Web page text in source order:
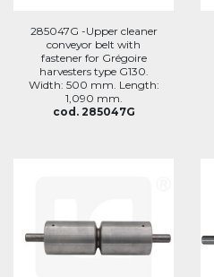
285047G -Upper cleaner
conveyor belt with
fastener for Grégoire
harvesters type G130.
Width: 500 mm. Length:
1,090 mm.
cod. 285047G